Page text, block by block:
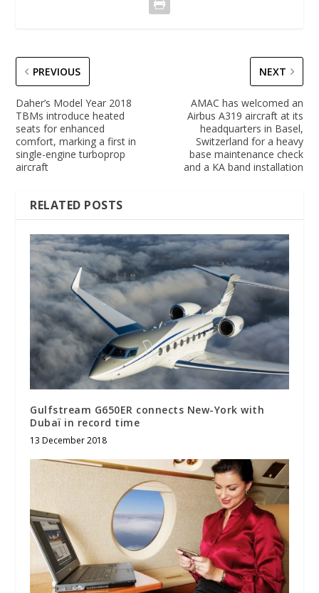
PREVIOUS
Daher’s Model Year 2018
TBMs introduce heated
seats for enhanced
comfort, marking a first in
single-engine turboprop
aircraft
NEXT
AMAC has welcomed an
Airbus A319 aircraft at its
headquarters in Basel,
Switzerland for a heavy
base maintenance check
and a KA band installation
RELATED POSTS
Gulfstream G650ER connects New-York with
Dubaï in record time
13 December 2018